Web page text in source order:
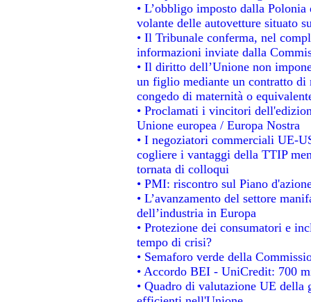
• L’obbligo imposto dalla
volante delle autovetture situato
• Il Tribunale conferma, nel
informazioni inviate dalla
• Il diritto dell’Unione non
un figlio mediante un contratto di
congedo di maternità o
• Proclamati i vincitori
Unione europea / Europa Nostra
• I negoziatori commerciali UE-
cogliere i vantaggi della TTIP
tornata di colloqui
• PMI: riscontro sul Piano
• L’avanzamento del settore
dell’industria in Europa
• Protezione dei consumatori e
tempo di crisi?
• Semaforo verde della
• Accordo BEI - UniCredit: 700
• Quadro di valutazione UE